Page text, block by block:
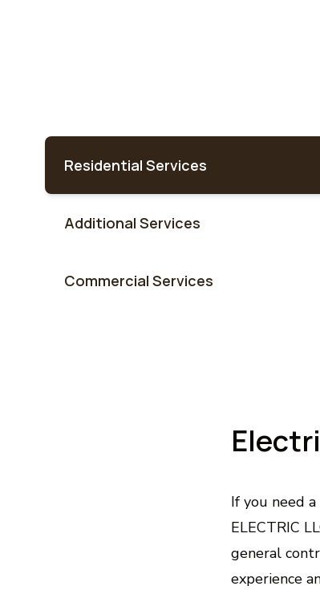
Residential Services
Additional Services
Commercial Services
If you need
ELECTRIC
general
experience